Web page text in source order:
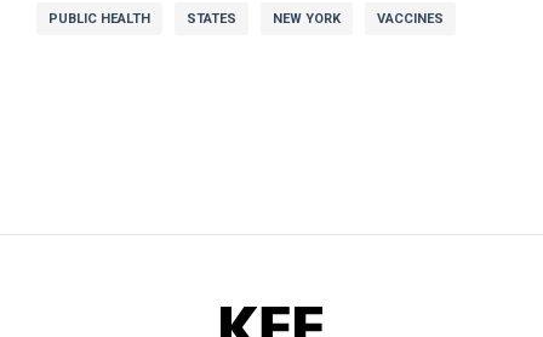
PUBLIC HEALTH STATES NEW YORK VACCINES
KFF